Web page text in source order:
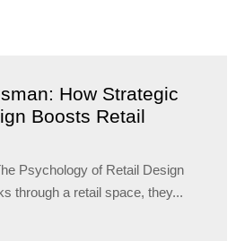
How Strategic
Boosts Retail
Psychology of Retail Design
through a retail space, they...